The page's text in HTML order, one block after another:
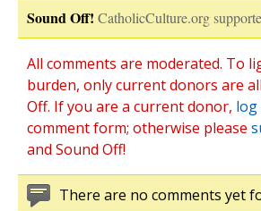
Sound Off! CatholicCulture.org
All comments are moderated. To
burden, only current donors are
Off. If you are a current donor, log
comment form; otherwise please
and Sound Off!
There are no comments yet